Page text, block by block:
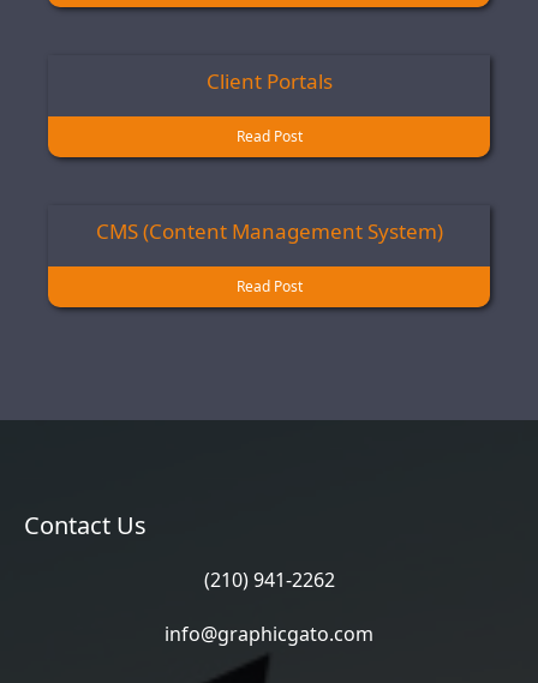
Client Portals
Read Post
CMS (Content Management System)
Read Post
Contact Us
(210) 941-2262
info@graphicgato.com